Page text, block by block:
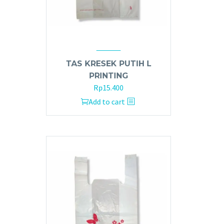
TAS KRESEK PUTIH L
PRINTING
Rp15.400
Add to cart